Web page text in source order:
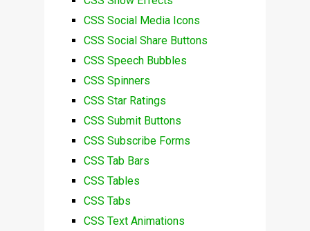
CSS Social Media Icons
CSS Social Share Buttons
CSS Speech Bubbles
CSS Spinners
CSS Star Ratings
CSS Submit Buttons
CSS Subscribe Forms
CSS Tab Bars
CSS Tables
CSS Tabs
CSS Text Animations